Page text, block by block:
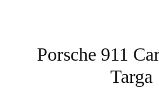
Porsche 911
Targa